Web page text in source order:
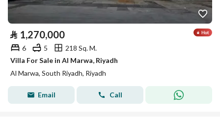
⃁ 1,270,000
6 5
218 Sq. M.
Villa For Sale in Al Marwa, Riyadh
Al Marwa, South Riyadh, Riyadh
Email Call